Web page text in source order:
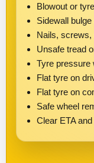
Blowout or
Sidewall
Nails, screws,
Unsafe tread
Tyre pressure
Flat tyre on
Flat tyre on
Safe wheel
Clear ETA